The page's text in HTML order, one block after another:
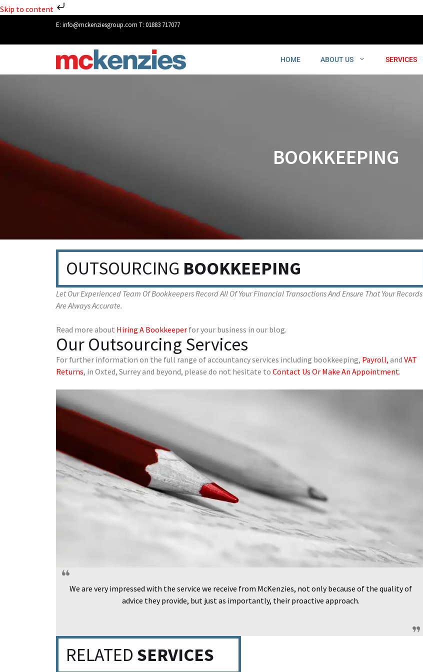
Skip to content
E: info@mckenziesgroup.com T: 01883 717077
HOME ABOUT US SERVICES
BOOKKEEPING
OUTSOURCING BOOKKEEPING
Let Our Experienced Team Of Bookkeepers Record All Of Your Financial Transactions And Ensure That Your Records
Are Always Accurate.
Read more about Hiring A Bookkeeper for your business in our blog.
Our Outsourcing Services
For further information on the full range of accountancy services including bookkeeping, Payroll, and VAT
Returns, in Oxted, Surrey and beyond, please do not hesitate to Contact Us Or Make An Appointment.
We are very impressed with the service we receive from McKenzies, not only because of the quality of
advice they provide, but just as importantly, their proactive approach.
RELATED SERVICES